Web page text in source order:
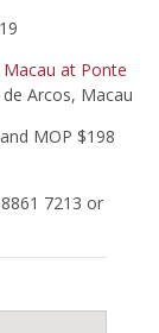
at Ponte
Arcos, Macau
MOP $198
7213 or